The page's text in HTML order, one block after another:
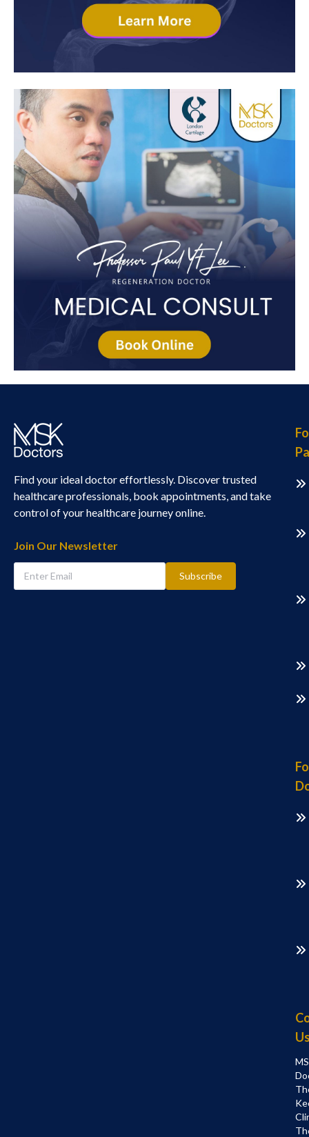
Find your ideal doctor effortlessly. Discover trusted
healthcare professionals, book appointments, and take
control of your healthcare journey online.
Join Our Newsletter
Subscribe